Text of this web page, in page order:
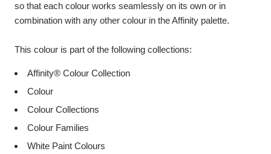
so that each colour works seamlessly on its own or in
combination with any other colour in the Affinity palette.
This colour is part of the following collections:
Affinity® Colour Collection
Colour
Colour Collections
Colour Families
White Paint Colours